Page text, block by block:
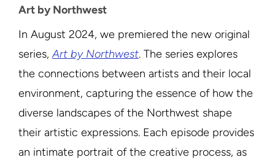
Art by Northwest
In August 2024, we premiered the new original
series, Art by Northwest. The series explores
the connections between artists and their local
environment, capturing the essence of how the
diverse landscapes of the Northwest shape
their artistic expressions. Each episode provides
an intimate portrait of the creative process, as